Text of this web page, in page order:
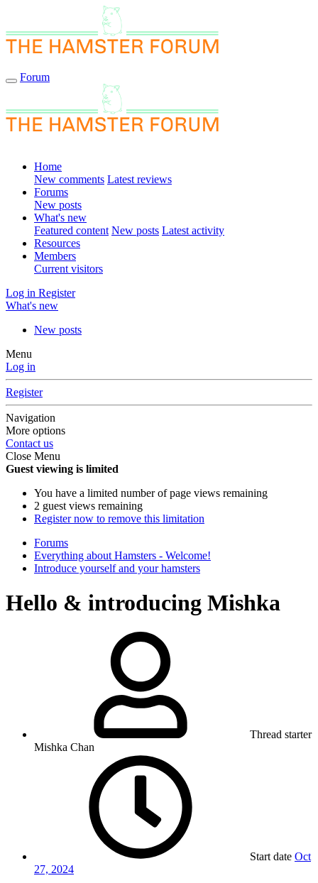
Forum
Home
New comments Latest reviews
Forums
New posts
What's new
Featured content New posts Latest activity
Resources
Members
Current visitors
Log in Register
What's new
New posts
Menu
Log in
Register
Navigation
More options
Contact us
Close Menu
Guest viewing is limited
You have a limited number of page views remaining
2 guest views remaining
Register now to remove this limitation
Forums
Everything about Hamsters - Welcome!
Introduce yourself and your hamsters
Hello & introducing Mishka
Thread starter
Mishka Chan
Start date Oct
27, 2024